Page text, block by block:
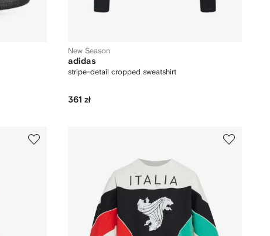
New Season
adidas
stripe-detail cropped sweatshirt
361 zł